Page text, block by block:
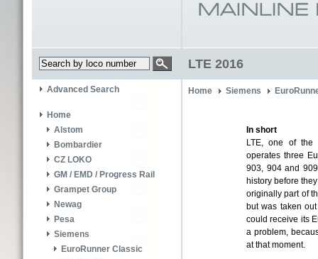
LTE 2016
Advanced Search
Home
Alstom
Bombardier
CZ LOKO
GM / EMD / Progress Rail
Grampet Group
Newag
Pesa
Siemens
EuroRunner Classic
Home Siemens
In short
LTE, one of the
operates three
903, 904 and
history before
originally part of
but was taken
could receive its
a problem,
at that moment.